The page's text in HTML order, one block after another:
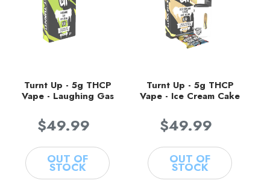
Turnt Up - 5g THCP
Vape - Laughing Gas
$49.99
OUT OF
STOCK
Turnt Up - 5g THCP
Vape - Ice Cream Cake
$49.99
OUT OF
STOCK